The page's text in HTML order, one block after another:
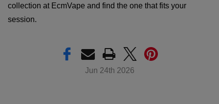
collection at EcmVape and find the one that fits your
session.
Jun 24th 2026